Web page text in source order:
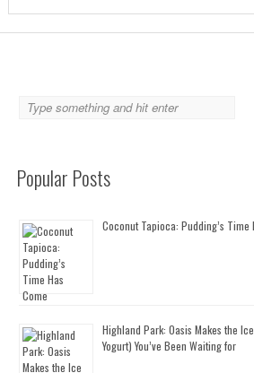
Popular Posts
Coconut Tapioca: Pudding’s Time
Highland Park: Oasis Makes the
Yogurt) You’ve Been Waiting for